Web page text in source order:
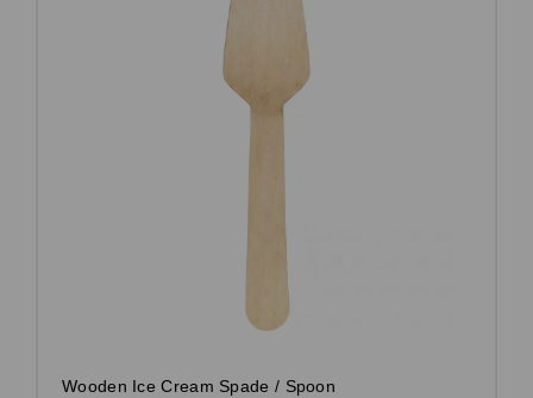
Wooden Ice Cream Spade / Spoon